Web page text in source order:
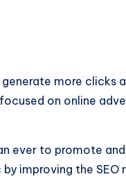
more clicks
on online
ever to promote and
improving the SEO